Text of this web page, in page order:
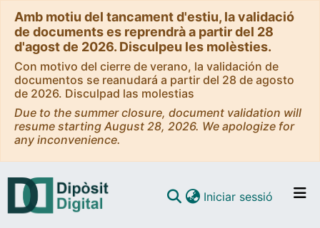
Amb motiu del tancament d'estiu, la validació
de documents es reprendrà a partir del 28
d'agost de 2026. Disculpeu les molèsties.
Con motivo del cierre de verano, la validación de
documentos se reanudará a partir del 28 de agosto
de 2026. Disculpad las molestias
Due to the summer closure, document validation will
resume starting August 28, 2026. We apologize for
any inconvenience.
Iniciar sessió (current)